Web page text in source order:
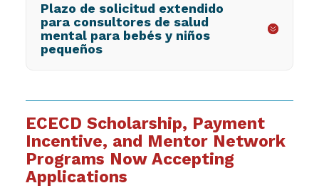
Plazo de solicitud extendido
para consultores de salud
mental para bebés y niños
pequeños
ECECD Scholarship, Payment
Incentive, and Mentor Network
Programs Now Accepting
Applications